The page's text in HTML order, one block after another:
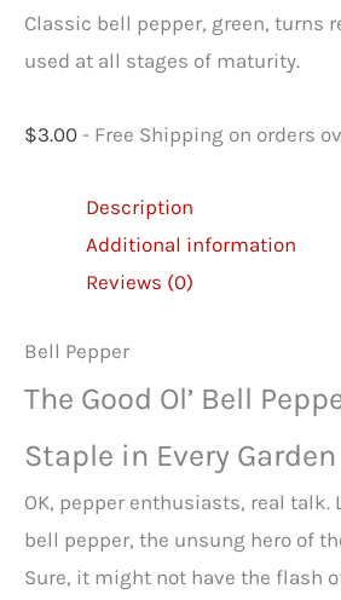
Classic bell pepper, green, turns
used at all stages of maturity.
$3.00 - Free Shipping on orders
Description
Additional information
Reviews (0)
Bell Pepper
The Good Ol’ Bell
Staple in Every Garden
OK, pepper enthusiasts, real talk.
bell pepper, the unsung hero of
Sure, it might not have the flash